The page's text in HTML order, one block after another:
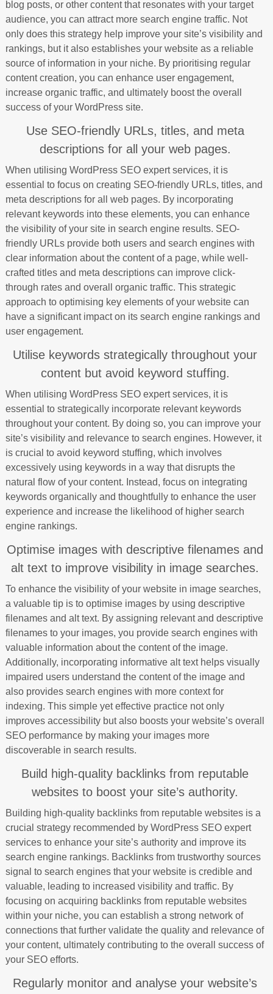
blog posts, or other content that resonates with your target
audience, you can attract more search engine traffic. Not
only does this strategy help improve your site’s visibility and
rankings, but it also establishes your website as a reliable
source of information in your niche. By prioritising regular
content creation, you can enhance user engagement,
increase organic traffic, and ultimately boost the overall
success of your WordPress site.
Use SEO-friendly URLs, titles, and meta
descriptions for all your web pages.
When utilising WordPress SEO expert services, it is
essential to focus on creating SEO-friendly URLs, titles, and
meta descriptions for all web pages. By incorporating
relevant keywords into these elements, you can enhance
the visibility of your site in search engine results. SEO-
friendly URLs provide both users and search engines with
clear information about the content of a page, while well-
crafted titles and meta descriptions can improve click-
through rates and overall organic traffic. This strategic
approach to optimising key elements of your website can
have a significant impact on its search engine rankings and
user engagement.
Utilise keywords strategically throughout your
content but avoid keyword stuffing.
When utilising WordPress SEO expert services, it is
essential to strategically incorporate relevant keywords
throughout your content. By doing so, you can improve your
site’s visibility and relevance to search engines. However, it
is crucial to avoid keyword stuffing, which involves
excessively using keywords in a way that disrupts the
natural flow of your content. Instead, focus on integrating
keywords organically and thoughtfully to enhance the user
experience and increase the likelihood of higher search
engine rankings.
Optimise images with descriptive filenames and
alt text to improve visibility in image searches.
To enhance the visibility of your website in image searches,
a valuable tip is to optimise images by using descriptive
filenames and alt text. By assigning relevant and descriptive
filenames to your images, you provide search engines with
valuable information about the content of the image.
Additionally, incorporating informative alt text helps visually
impaired users understand the content of the image and
also provides search engines with more context for
indexing. This simple yet effective practice not only
improves accessibility but also boosts your website’s overall
SEO performance by making your images more
discoverable in search results.
Build high-quality backlinks from reputable
websites to boost your site’s authority.
Building high-quality backlinks from reputable websites is a
crucial strategy recommended by WordPress SEO expert
services to enhance your site’s authority and improve its
search engine rankings. Backlinks from trustworthy sources
signal to search engines that your website is credible and
valuable, leading to increased visibility and traffic. By
focusing on acquiring backlinks from reputable websites
within your niche, you can establish a strong network of
connections that further validate the quality and relevance of
your content, ultimately contributing to the overall success of
your SEO efforts.
Regularly monitor and analyse your website’s